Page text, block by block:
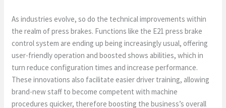
As industries evolve, so do the technical improvements within
the realm of press brakes. Functions like the E21 press brake
control system are ending up being increasingly usual, offering
user-friendly operation and boosted shows abilities, which in
turn reduce configuration times and increase performance.
These innovations also facilitate easier driver training, allowing
brand-new staff to become competent with machine
procedures quicker, therefore boosting the business’s overall